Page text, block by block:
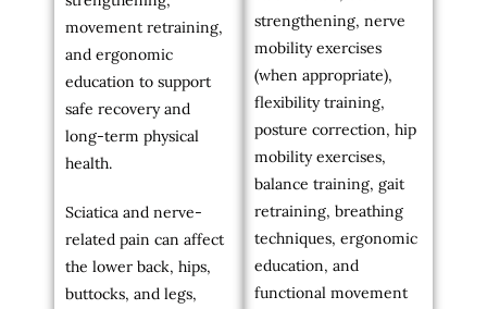
movement retraining,
and ergonomic
education to support
safe recovery and
long-term physical
health.
Sciatica and nerve-
related pain can affect
the lower back, hips,
buttocks, and legs,
strengthening, nerve
mobility exercises
(when appropriate),
flexibility training,
posture correction, hip
mobility exercises,
balance training, gait
retraining, breathing
techniques, ergonomic
education, and
functional movement